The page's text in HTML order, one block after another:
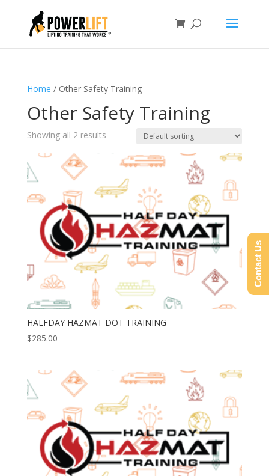
Home / Other Safety Training
Other Safety Training
Showing all 2 results
HALFDAY HAZMAT DOT TRAINING
$285.00
Contact Us